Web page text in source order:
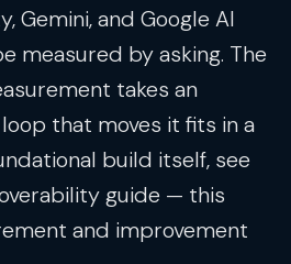
Gemini, and Google AI
measured by asking. The
takes an
that moves it fits in a
build itself, see
guide — this
and improvement